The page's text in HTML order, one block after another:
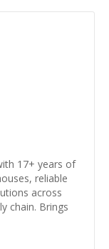
17+ years of
reliable
across
chain. Brings